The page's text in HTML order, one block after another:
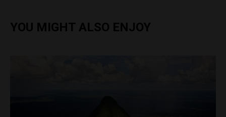
YOU MIGHT ALSO ENJOY